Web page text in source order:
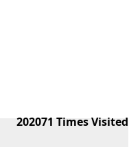
202071 Times Visited